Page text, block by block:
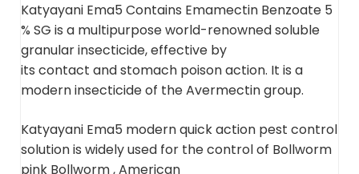
Katyayani Ema5 Contains Emamectin Benzoate 5
% SG is a multipurpose world-renowned soluble
granular insecticide, effective by
its contact and stomach poison action. It is a
modern insecticide of the Avermectin group.
Katyayani Ema5 modern quick action pest control
solution is widely used for the control of Bollworm
pink Bollworm , American